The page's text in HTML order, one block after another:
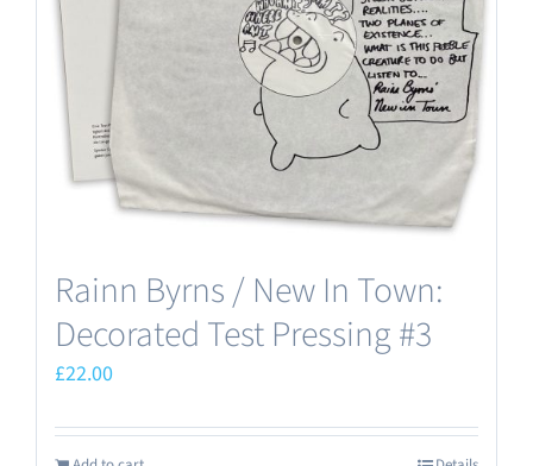
Rainn Byrns / New In Town:
Decorated Test Pressing #3
£22.00